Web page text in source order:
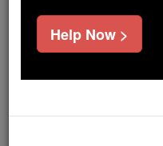
If everyone who
cost of a coffee —
Help Now >